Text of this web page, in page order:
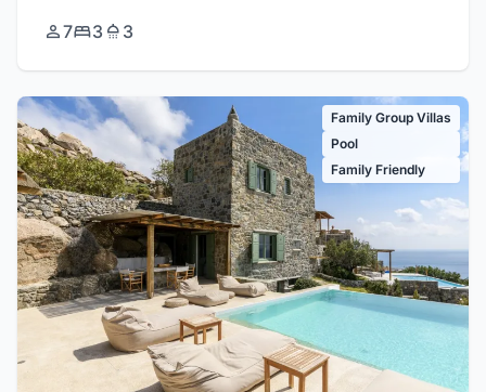
7 3 3
Family Group Villas
Pool
Family Friendly